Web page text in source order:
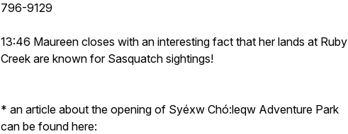
796-9129
13:46 Maureen closes with an interesting fact that her lands at Ruby
Creek are known for Sasquatch sightings!
* an article about the opening of Syéxw Chó:leqw Adventure Park
can be found here: